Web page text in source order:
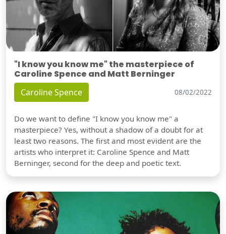
"I know you know me" the masterpiece of
Caroline Spence and Matt Berninger
Caroline Spence 08/02/2022
Do we want to define "I know you know me" a
masterpiece? Yes, without a shadow of a doubt for at
least two reasons. The first and most evident are the
artists who interpret it: Caroline Spence and Matt
Berninger, second for the deep and poetic text.